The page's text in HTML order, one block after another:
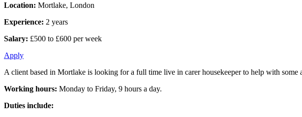
Location: Mortlake, London
Experience: 2 years
Salary: £500 to £600 per week
Apply
A client based in Mortlake is looking for a full time live in carer housekeeper to help with some
Working hours: Monday to Friday, 9 hours a day.
Duties include: